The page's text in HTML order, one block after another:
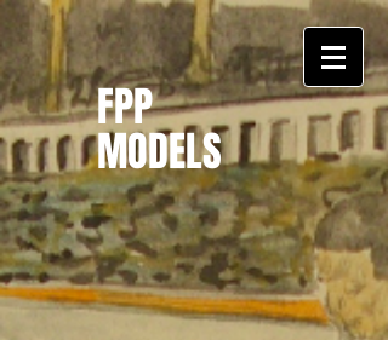
FPP
MODELS